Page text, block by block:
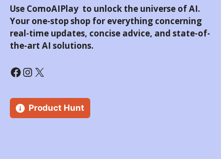
Use ComoAIPlay to unlock the universe of AI.
Your one-stop shop for everything concerning
real-time updates, concise advice, and state-of-
the-art AI solutions.
Product Hunt